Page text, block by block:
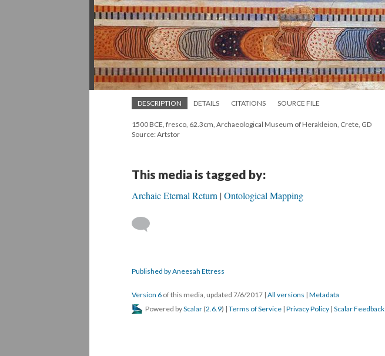
DESCRIPTION DETAILS CITATIONS SOURCE FILE
1500 BCE, fresco, 62.3cm, Archaeological Museum of Herakleion, Crete, GD
Source: Artstor
This media is tagged by:
Archaic Eternal Return Ontological Mapping
Published by Aneesah Ettress
Version 6 of this media, updated 7/6/2017 | All versions | Metadata
Powered byScalar (2.6.9) | Terms of Service | Privacy Policy | Scalar Feedback